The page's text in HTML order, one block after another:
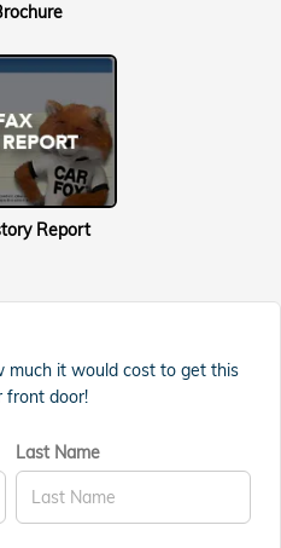
Report
much it would cost to get this
front door!
Last Name